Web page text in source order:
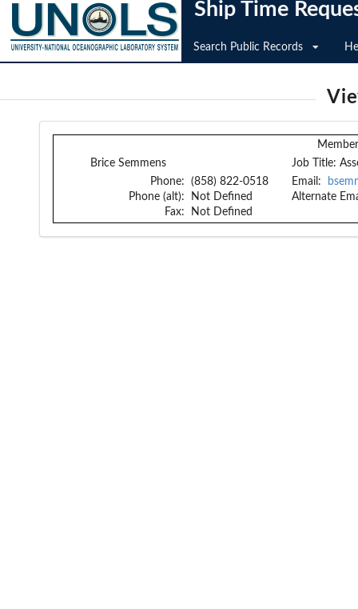
Ship Time
Search Public Records
Brice Semmens
Job Title:
Phone:
Phone (alt):
Fax:
(858) 822-0518
Not Defined
Not Defined
Email:
Alternate